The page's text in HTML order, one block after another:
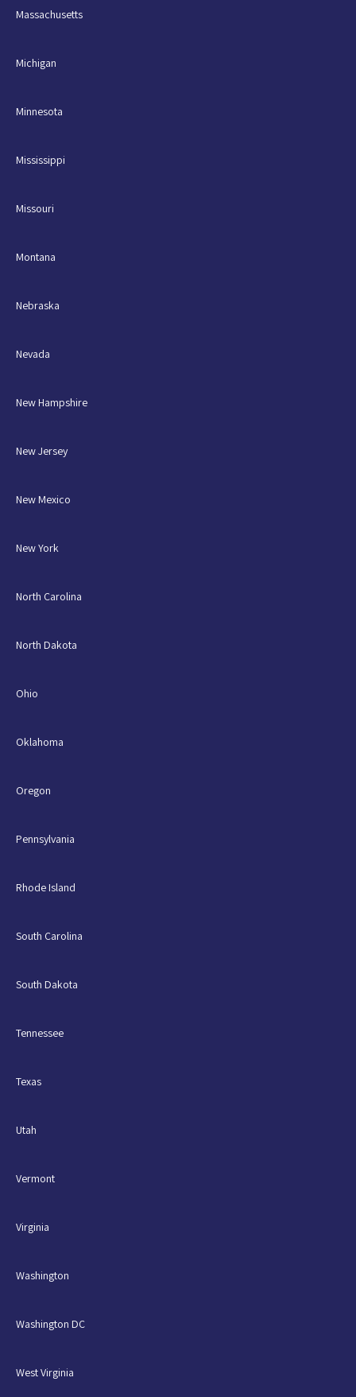
Massachusetts
Michigan
Minnesota
Mississippi
Missouri
Montana
Nebraska
Nevada
New Hampshire
New Jersey
New Mexico
New York
North Carolina
North Dakota
Ohio
Oklahoma
Oregon
Pennsylvania
Rhode Island
South Carolina
South Dakota
Tennessee
Texas
Utah
Vermont
Virginia
Washington
Washington DC
West Virginia